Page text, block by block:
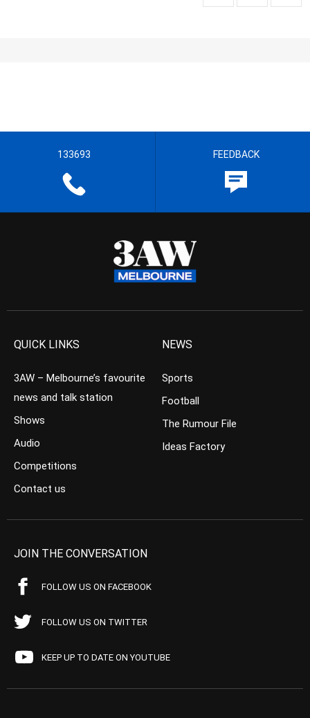
133693 FEEDBACK
QUICK LINKS
3AW – Melbourne’s favourite
news and talk station
Shows
Audio
Competitions
Contact us
NEWS
Sports
Football
The Rumour File
Ideas Factory
JOIN THE CONVERSATION
FOLLOW US ON FACEBOOK
FOLLOW US ON TWITTER
KEEP UP TO DATE ON YOUTUBE